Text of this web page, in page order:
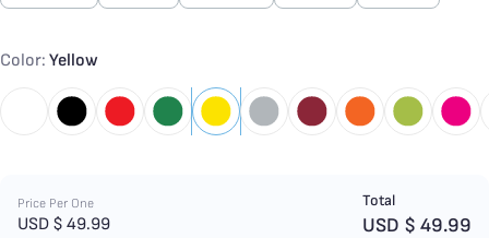
Color: Yellow
Price Per One
USD $ 49.99
Total
USD $ 49.99